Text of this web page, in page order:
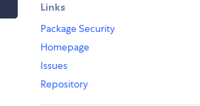
Links
Package Security
Homepage
Issues
Repository